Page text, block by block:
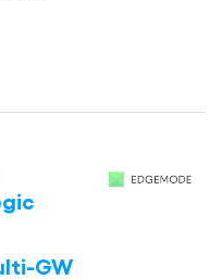
GW